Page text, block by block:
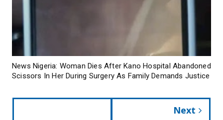
News Nigeria: Woman Dies After Kano Hospital Abandoned
Scissors In Her During Surgery As Family Demands Justice
Next